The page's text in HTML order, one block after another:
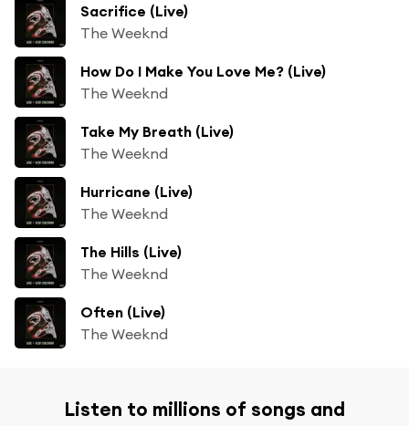
Sacrifice (Live)
The Weeknd
How Do I Make You Love Me? (Live)
The Weeknd
Take My Breath (Live)
The Weeknd
Hurricane (Live)
The Weeknd
The Hills (Live)
The Weeknd
Often (Live)
The Weeknd
Listen to millions of songs and